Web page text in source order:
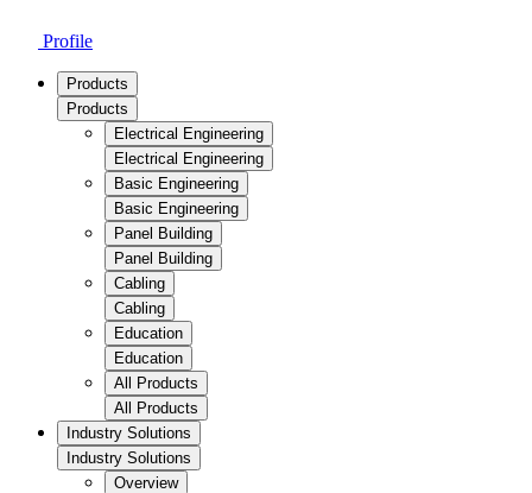
Profile
Products
Products
Electrical Engineering
Electrical Engineering
Basic Engineering
Basic Engineering
Panel Building
Panel Building
Cabling
Cabling
Education
Education
All Products
All Products
Industry Solutions
Industry Solutions
Overview